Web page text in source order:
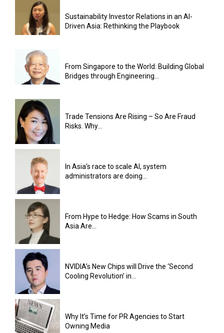
Sustainability Investor Relations in an AI-
Driven Asia: Rethinking the Playbook
From Singapore to the World: Building Global
Bridges through Engineering...
Trade Tensions Are Rising – So Are Fraud
Risks. Why...
In Asia’s race to scale AI, system
administrators are doing...
From Hype to Hedge: How Scams in South
Asia Are...
NVIDIA’s New Chips will Drive the ‘Second
Cooling Revolution’ in...
Why It’s Time for PR Agencies to Start
Owning Media